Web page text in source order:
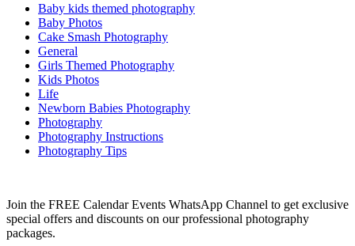
Baby kids themed photography
Baby Photos
Cake Smash Photography
General
Girls Themed Photography
Kids Photos
Life
Newborn Babies Photography
Photography
Photography Instructions
Photography Tips
Join the FREE Calendar Events WhatsApp Channel to get exclusive
special offers and discounts on our professional photography
packages.